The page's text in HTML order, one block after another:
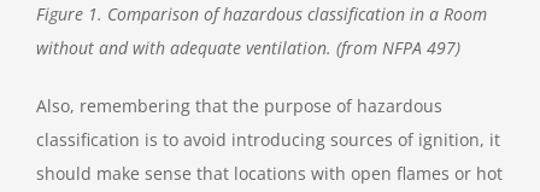
Figure 1. Comparison of hazardous classification in a Room
without and with adequate ventilation. (from NFPA 497)
Also, remembering that the purpose of hazardous
classification is to avoid introducing sources of ignition, it
should make sense that locations with open flames or hot